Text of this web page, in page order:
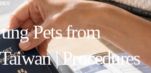
Pets from
| Procedures